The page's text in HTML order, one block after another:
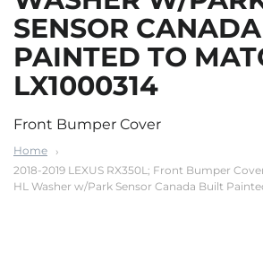
SENSOR
PAINTED TO
LX1000314
Front Bumper Cover
Home
2018-2019 LEXUS RX350L; Front Bumper
HL Washer w/Park Sensor Canada Built